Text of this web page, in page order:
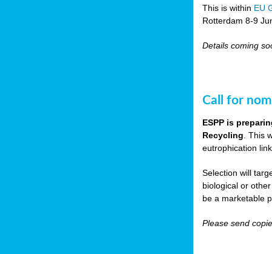
This is within EU
Rotterdam 8-9
Details coming
Call for
ESPP is
Recycling . This
eutrophication
Selection will
biological or
be a marketable
Please send